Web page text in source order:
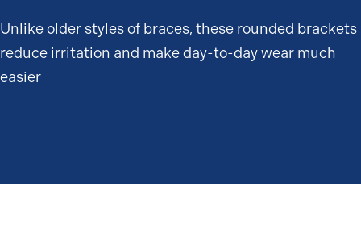
Unlike older styles of braces, these rounded brackets
reduce irritation and make day-to-day wear much
easier